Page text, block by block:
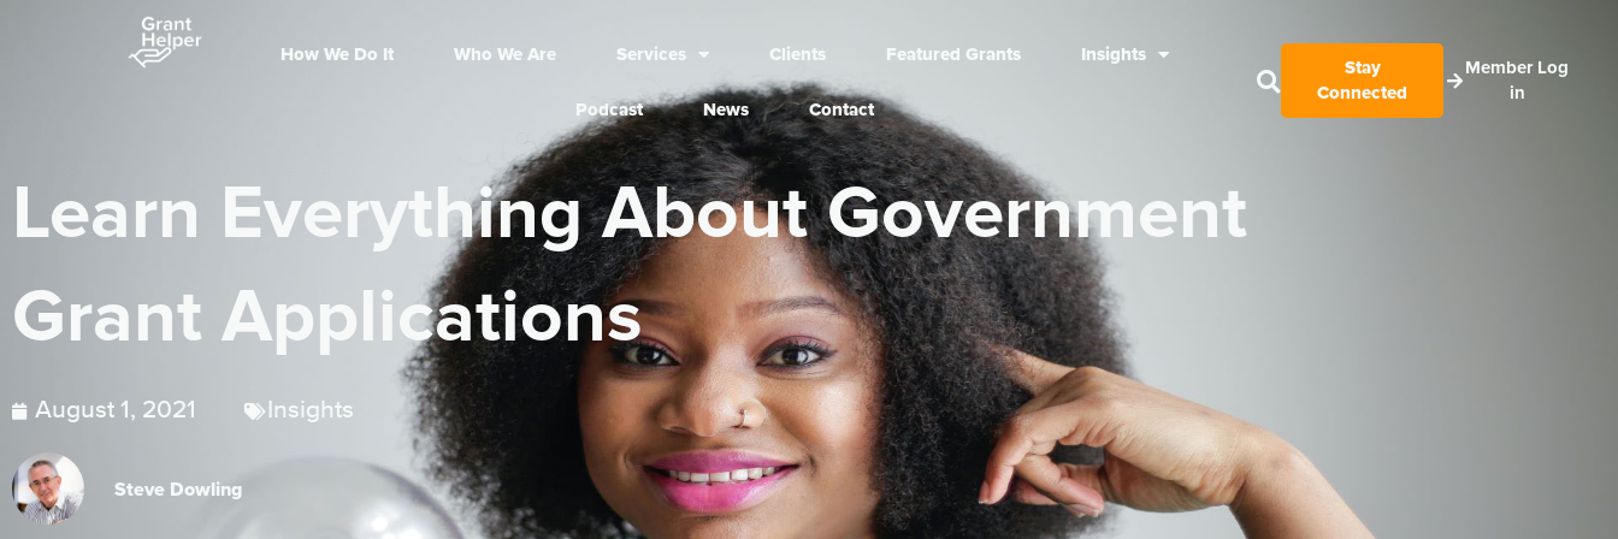
How We Do It Who We Are Services Clients Featured Grants Insights
Podcast News Contact
Stay
Connected
Member Log
in
Learn Everything About Government
Grant Applications
August 1, 2021 Insights
Steve Dowling